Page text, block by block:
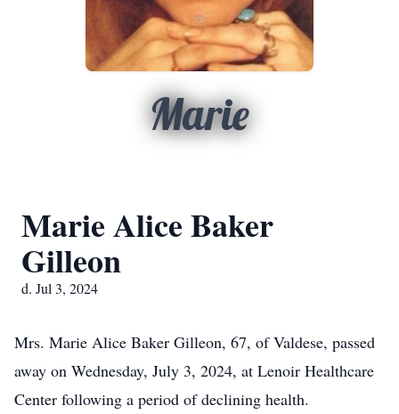
Marie
Marie Alice Baker
Gilleon
d. Jul 3, 2024
Mrs. Marie Alice Baker Gilleon, 67, of Valdese, passed
away on Wednesday, July 3, 2024, at Lenoir Healthcare
Center following a period of declining health.